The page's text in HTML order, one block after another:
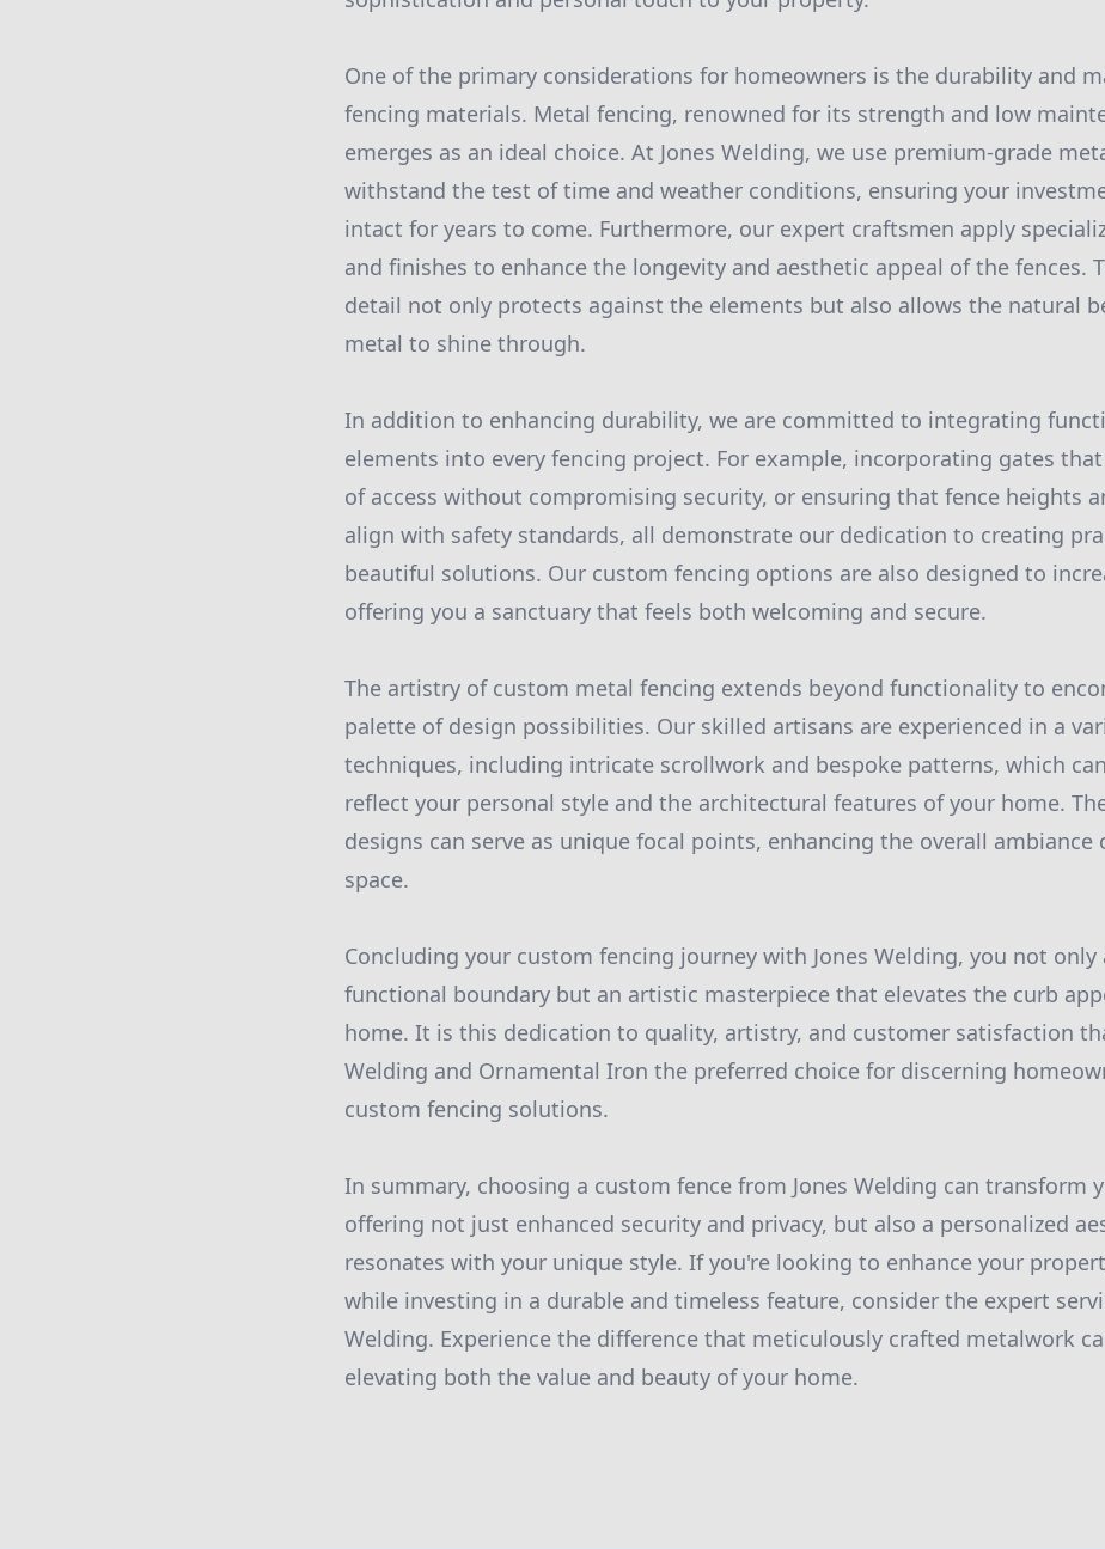
One of the primary considerations for homeowners is the durability and
fencing materials. Metal fencing, renowned for its strength and low
emerges as an ideal choice. At Jones Welding, we use premium-grade
withstand the test of time and weather conditions, ensuring your
intact for years to come. Furthermore, our expert craftsmen apply
and finishes to enhance the longevity and aesthetic appeal of the fences.
detail not only protects against the elements but also allows the natural
metal to shine through.
In addition to enhancing durability, we are committed to integrating
elements into every fencing project. For example, incorporating gates
of access without compromising security, or ensuring that fence heights
align with safety standards, all demonstrate our dedication to creating
beautiful solutions. Our custom fencing options are also designed to
offering you a sanctuary that feels both welcoming and secure.
The artistry of custom metal fencing extends beyond functionality to
palette of design possibilities. Our skilled artisans are experienced in a
techniques, including intricate scrollwork and bespoke patterns, which
reflect your personal style and the architectural features of your home.
designs can serve as unique focal points, enhancing the overall
space.
Concluding your custom fencing journey with Jones Welding, you not only
functional boundary but an artistic masterpiece that elevates the curb
home. It is this dedication to quality, artistry, and customer satisfaction
Welding and Ornamental Iron the preferred choice for discerning
custom fencing solutions.
In summary, choosing a custom fence from Jones Welding can transform
offering not just enhanced security and privacy, but also a personalized
resonates with your unique style. If you're looking to enhance your
while investing in a durable and timeless feature, consider the expert
Welding. Experience the difference that meticulously crafted metalwork
elevating both the value and beauty of your home.